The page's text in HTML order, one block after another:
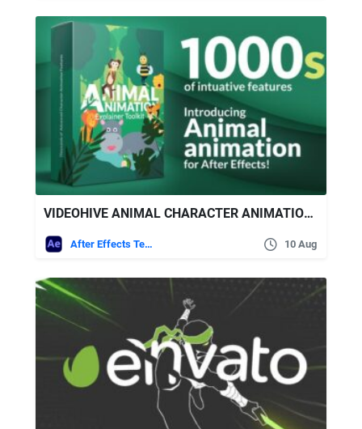
VIDEOHIVE ANIMAL CHARACTER ANIMATION EXPLAINER TOOLKIT
After Effects Templates 10 Aug